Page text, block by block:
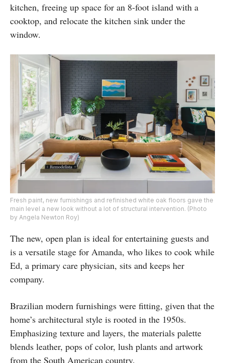
kitchen, freeing up space for an 8-foot island with a
cooktop, and relocate the kitchen sink under the
window.
Fresh paint, new furnishings and refinished white oak floors gave the
main level a new look without a lot of structural intervention. (Photo
by Angela Newton Roy)
The new, open plan is ideal for entertaining guests and
is a versatile stage for Amanda, who likes to cook while
Ed, a primary care physician, sits and keeps her
company.
Brazilian modern furnishings were fitting, given that the
home’s architectural style is rooted in the 1950s.
Emphasizing texture and layers, the materials palette
blends leather, pops of color, lush plants and artwork
from the South American country.